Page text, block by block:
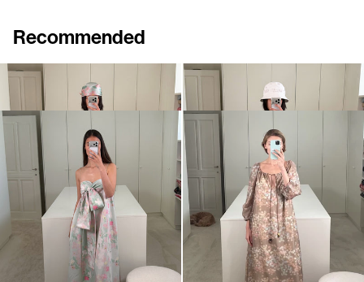
Recommended
Dress Ally Dress Ally
Dress Bailey Dress Bonnie